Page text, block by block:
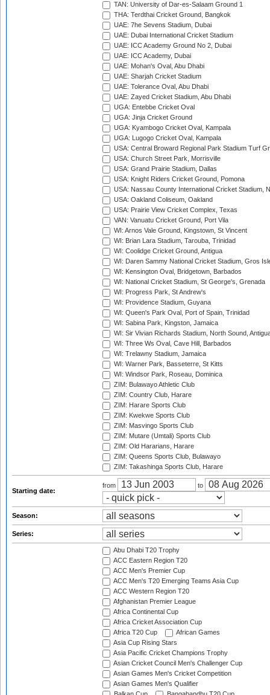
TAN: University of Dar-es-Salaam Ground 1
THA: Terdthai Cricket Ground, Bangkok
UAE: 7he Sevens Stadium, Dubai
UAE: Dubai International Cricket Stadium
UAE: ICC Academy Ground No 2, Dubai
UAE: ICC Academy, Dubai
UAE: Mohan's Oval, Abu Dhabi
UAE: Sharjah Cricket Stadium
UAE: Tolerance Oval, Abu Dhabi
UAE: Zayed Cricket Stadium, Abu Dhabi
UGA: Entebbe Cricket Oval
UGA: Jinja Cricket Ground
UGA: Kyambogo Cricket Oval, Kampala
UGA: Lugogo Cricket Oval, Kampala
USA: Central Broward Regional Park Stadium Turf
USA: Church Street Park, Morrisville
USA: Grand Prairie Stadium, Dallas
USA: Knight Riders Cricket Ground, Pomona
USA: Nassau County International Cricket Stadium,
USA: Oakland Coliseum, Oakland
USA: Prairie View Cricket Complex, Texas
VAN: Vanuatu Cricket Ground, Port Vila
WI: Arnos Vale Ground, Kingstown, St Vincent
WI: Brian Lara Stadium, Tarouba, Trinidad
WI: Coolidge Cricket Ground, Antigua
WI: Daren Sammy National Cricket Stadium, Gros
WI: Kensington Oval, Bridgetown, Barbados
WI: National Cricket Stadium, St George's, Grenada
WI: Progress Park, St Andrew's
WI: Providence Stadium, Guyana
WI: Queen's Park Oval, Port of Spain, Trinidad
WI: Sabina Park, Kingston, Jamaica
WI: Sir Vivian Richards Stadium, North Sound,
WI: Three Ws Oval, Cave Hill, Barbados
WI: Trelawny Stadium, Jamaica
WI: Warner Park, Basseterre, St Kitts
WI: Windsor Park, Roseau, Dominica
ZIM: Bulawayo Athletic Club
ZIM: Country Club, Harare
ZIM: Harare Sports Club
ZIM: Kwekwe Sports Club
ZIM: Masvingo Sports Club
ZIM: Mutare (Umtali) Sports Club
ZIM: Old Hararians, Harare
ZIM: Queens Sports Club, Bulawayo
ZIM: Takashinga Sports Club, Harare
Starting date:
from to
Season:
Series:
Abu Dhabi T20 Trophy
ACC Eastern Region T20
ACC Men's Premier Cup
ACC Men's T20 Emerging Teams Asia Cup
ACC Western Region T20
Afghanistan Premier League
Africa Continental Cup
Africa Cricket Association Cup
Africa T20 Cup
African Games
Asia Cup Rising Stars
Asia Pacific Cricket Champions Trophy
Asian Cricket Council Men's Challenger Cup
Asian Games Men's Cricket Competition
Asian Games Men's Qualifier